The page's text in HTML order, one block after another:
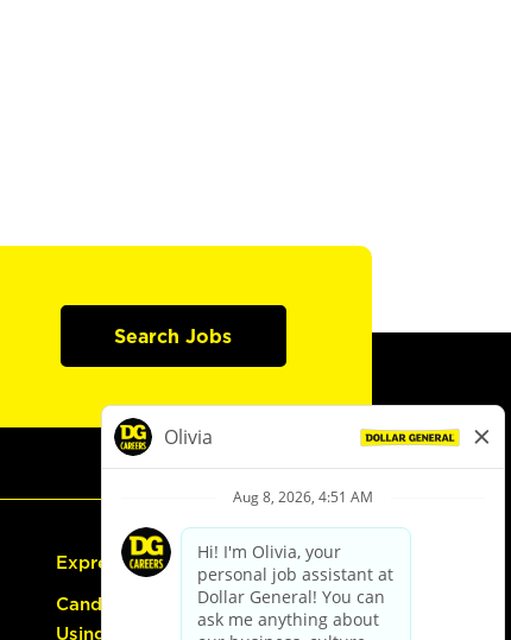
Search Jobs
Express Hiring
Candidate Guide:
Using the Careers